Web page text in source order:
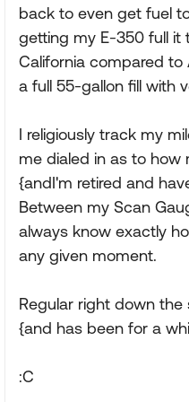
back to even get fuel
getting my E-350 full it
California compared
a full 55-gallon fill with
I religiously track my
me dialed in as to how
{andI'm retired and
Between my Scan
always know exactly
any given moment.
Regular right down the
{and has been for a
:C